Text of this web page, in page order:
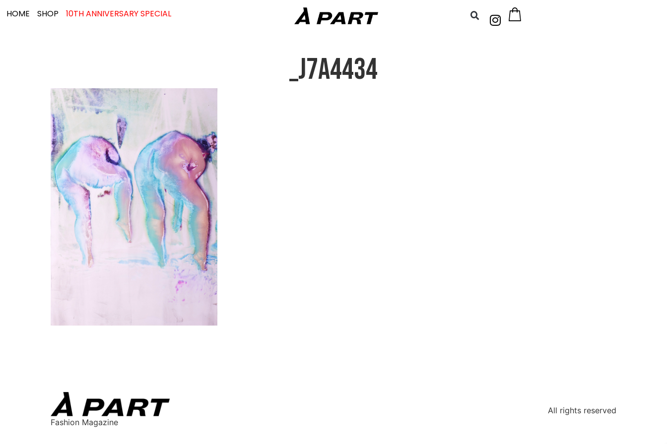
HOME SHOP 10TH ANNIVERSARY SPECIAL
_J7A4434
Fashion Magazine
All rights reserved